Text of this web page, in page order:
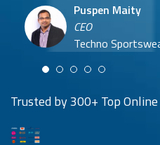
Puspen Maity
CEO
Techno
Arjun Doshi
Co-founder
Damanbir Singh
Lil'Goodness
Trusted by 300+ Top